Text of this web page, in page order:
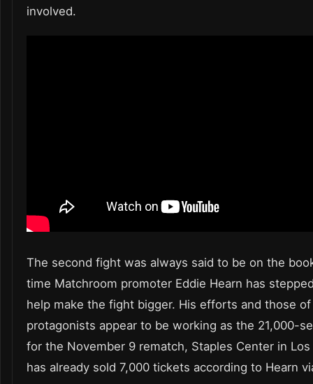
involved.
The second fight was always said to be on the
time Matchroom promoter Eddie Hearn has
help make the fight bigger. His efforts and those
protagonists appear to be working as the 21,000-
for the November 9 rematch, Staples Center in
has already sold 7,000 tickets according to Hearn